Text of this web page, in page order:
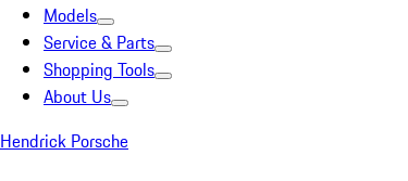
Models
Service & Parts
Shopping Tools
About Us
Hendrick Porsche